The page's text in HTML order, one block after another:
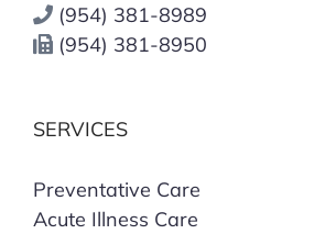
(954) 381-8989
(954) 381-8950
SERVICES
Preventative Care
Acute Illness Care